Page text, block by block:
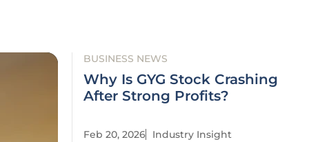
BUSINESS NEWS
Why Is GYG Stock Crashing
After Strong Profits?
Feb 20, 2026 Industry Insight